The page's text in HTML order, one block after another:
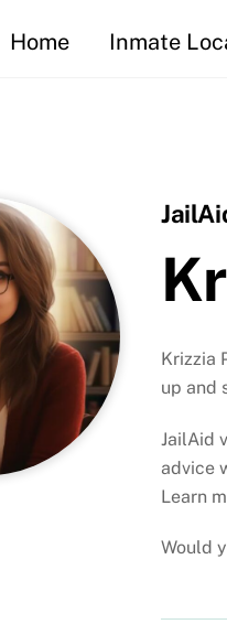
Home Inmate
Krizzia
up and
JailAid
advice
Learn
Would